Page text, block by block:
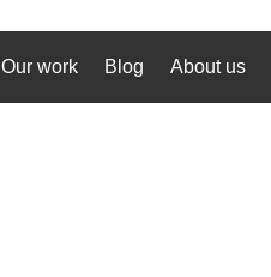
Our work Blog About us